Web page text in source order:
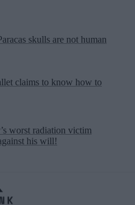
skulls are not human
claims to know how to
worst radiation victim
his will!